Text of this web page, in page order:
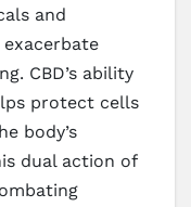
and
CBD’s ability
protect cells
body’s
dual action of